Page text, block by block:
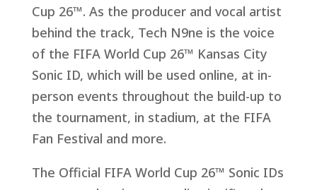
Cup 26™. As the producer and vocal artist
behind the track, Tech N9ne is the voice
of the FIFA World Cup 26™ Kansas City
Sonic ID, which will be used online, at in-
person events throughout the build-up to
the tournament, in stadium, at the FIFA
Fan Festival and more.
The Official FIFA World Cup 26™ Sonic IDs